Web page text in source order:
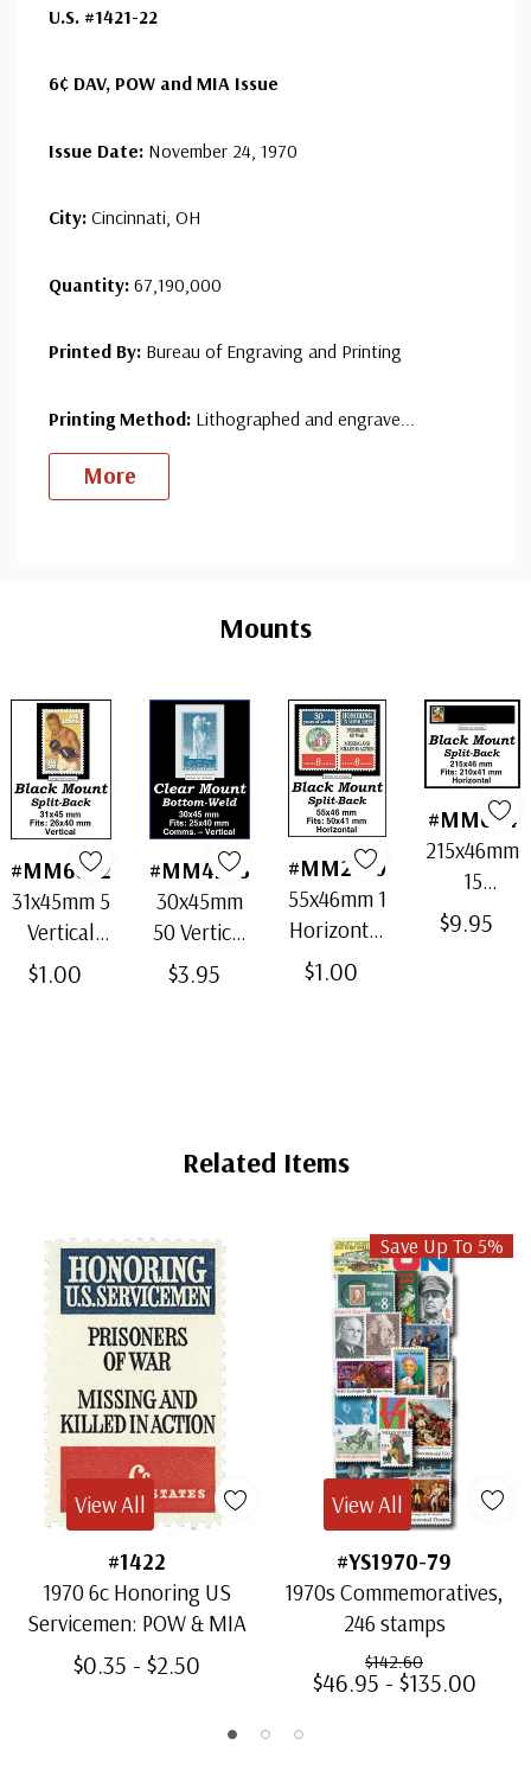
U.S. #1421-22
6¢ DAV, POW and MIA Issue
Issue Date: November 24, 1970
City: Cincinnati, OH
Quantity: 67,190,000
Printed By: Bureau of Engraving and Printing
Printing Method: Lithographed and engrave
More
Mounts
#MM6062
31x45mm 5
Vertical
Black
$1.00
#MM4203
30x45mm
50 Vertical
Clear
$3.95
#MM2120
55x46mm 1
Horizontal
Black
$1.00
#MM644
215x46mm
15
Horizontal
$9.95
Related Items
#1422
1970 6c Honoring US
Servicemen: POW & MIA
$0.35 - $2.50
View All
Save Up To 5%
#YS1970-79
1970s Commemoratives,
246 stamps
$142.60
$46.95 - $135.00
View All